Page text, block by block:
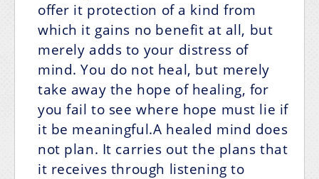
offer it protection of a kind from
which it gains no benefit at all, but
merely adds to your distress of
mind. You do not heal, but merely
take away the hope of healing, for
you fail to see where hope must lie if
it be meaningful.A healed mind does
not plan. It carries out the plans that
it receives through listening to